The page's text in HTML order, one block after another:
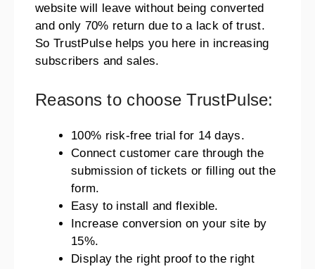
website will leave without being converted
and only 70% return due to a lack of trust.
So TrustPulse helps you here in increasing
subscribers and sales.
Reasons to choose TrustPulse:
100% risk-free trial for 14 days.
Connect customer care through the
submission of tickets or filling out the
form.
Easy to install and flexible.
Increase conversion on your site by
15%.
Display the right proof to the right